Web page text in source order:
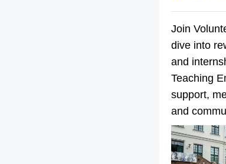
Join
dive into
and
Teaching
support,
and